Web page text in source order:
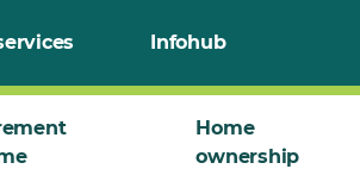
Infohub
Home
ownership